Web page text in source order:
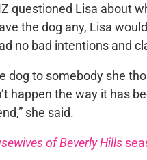
questioned Lisa about
the dog any, Lisa
no bad intentions and
dog to somebody she
happen the way it has
she said.
of Beverly Hills